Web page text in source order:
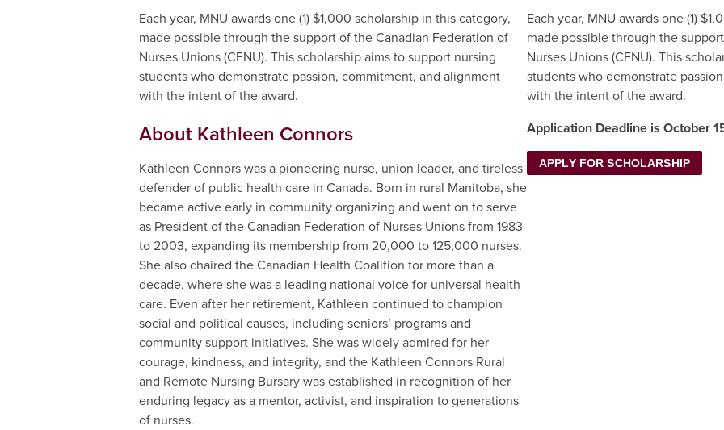
Each year, MNU awards one (1) $1,000 scholarship in this category,
made possible through the support of the Canadian Federation of
Nurses Unions (CFNU). This scholarship aims to support nursing
students who demonstrate passion, commitment, and alignment
with the intent of the award.
About Kathleen Connors
Kathleen Connors was a pioneering nurse, union leader, and tireless
defender of public health care in Canada. Born in rural Manitoba, she
became active early in community organizing and went on to serve
as President of the Canadian Federation of Nurses Unions from 1983
to 2003, expanding its membership from 20,000 to 125,000 nurses.
She also chaired the Canadian Health Coalition for more than a
decade, where she was a leading national voice for universal health
care. Even after her retirement, Kathleen continued to champion
social and political causes, including seniors’ programs and
community support initiatives. She was widely admired for her
courage, kindness, and integrity, and the Kathleen Connors Rural
and Remote Nursing Bursary was established in recognition of her
enduring legacy as a mentor, activist, and inspiration to generations
of nurses.
Each year, MNU awards one (1)
made possible through the
Nurses Unions (CFNU). This
students who demonstrate
with the intent of the award.
Application Deadline is October
APPLY FOR SCHOLARSHIP